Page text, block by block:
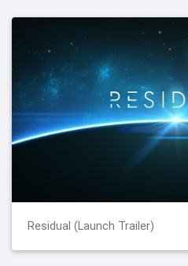
Residual (Launch Trailer)